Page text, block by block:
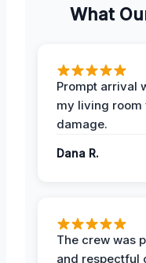
What
Prompt arrival
my living
damage.
Dana R.
The crew was
and respectful